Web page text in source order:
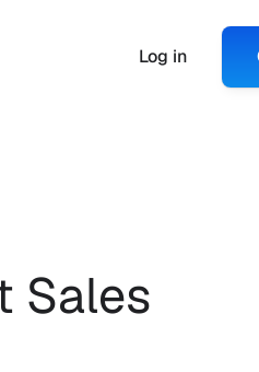
Log in
Sales